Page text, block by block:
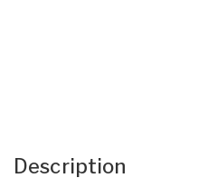
Description